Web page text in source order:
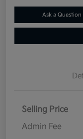
Ask a Question
Selling Price
Admin Fee